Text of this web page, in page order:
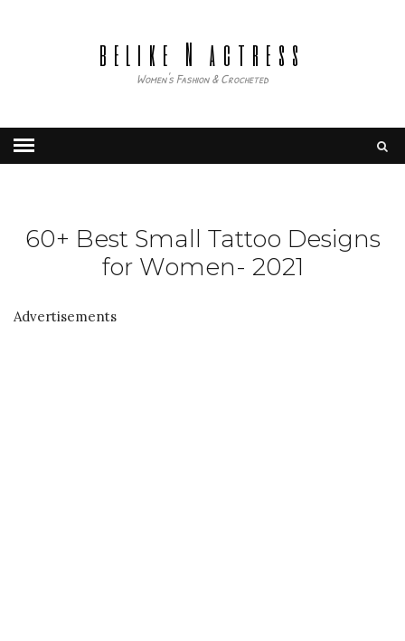
belike N actress
Women's Fashion & Crocheted
60+ Best Small Tattoo Designs
for Women- 2021
Advertisements